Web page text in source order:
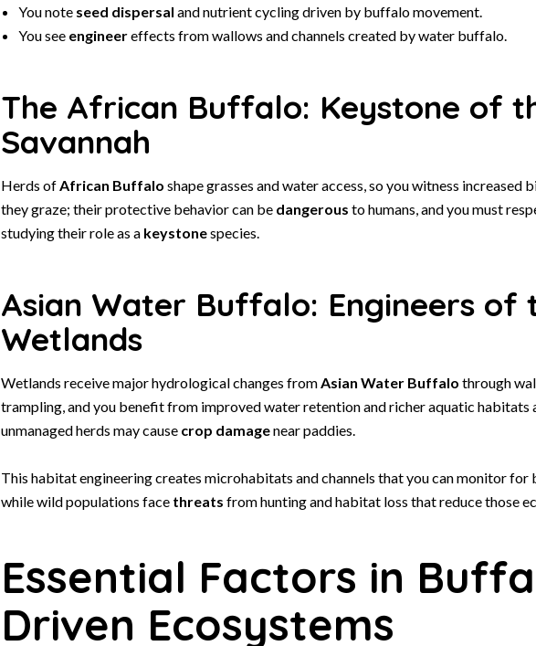
You note seed dispersal and nutrient cycling driven by buffalo movement.
You see engineereffects from wallows and channels created by water buffalo.
The African Buffalo: Keystone of
Savannah
Herds ofAfrican Buffalo shape grasses and water access, so you witness increased
they graze; their protective behavior can be dangerous to humans, and you must
studying their role as a keystonespecies.
Asian Water Buffalo: Engineers of
Wetlands
Wetlands receive major hydrological changes fromAsian Water Buffalo through
trampling, and you benefit from improved water retention and richer aquatic habitats
unmanaged herds may cause crop damagenear paddies.
This habitat engineering creates microhabitats and channels that you can monitor for
while wild populations face threats from hunting and habitat loss that reduce those
Essential Factors in
Driven Ecosystems